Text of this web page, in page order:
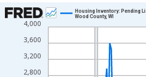
Chart
Line chart with 109 data points.
View as data table, Chart
The chart has 1 X axis displaying xAxis.
The chart has 2 Y axes displaying Percent
2,800
3,200
3,600
4,000
Housing Inventory: Pending
Wood County, WI